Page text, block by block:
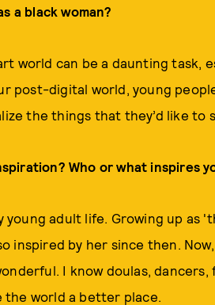
a black woman?
world can be a daunting task,
post-digital world, young
the things that they’d like to
Who or what inspires
young adult life. Growing up as
inspired by her since then.
I know doulas, dancers,
world a better place.